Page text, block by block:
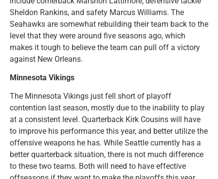
Sheldon Rankins, and safety Marcus Williams. The
Seahawks are somewhat rebuilding their team back to the
level that they were around five seasons ago, which
makes it tough to believe the team can pull off a victory
against New Orleans.
Minnesota Vikings
The Minnesota Vikings just fell short of playoff
contention last season, mostly due to the inability to play
at a consistent level. Quarterback Kirk Cousins will have
to improve his performance this year, and better utilize the
offensive weapons he has. While Seattle currently has a
better quarterback situation, there is not much difference
to these two teams. Both will need to have effective